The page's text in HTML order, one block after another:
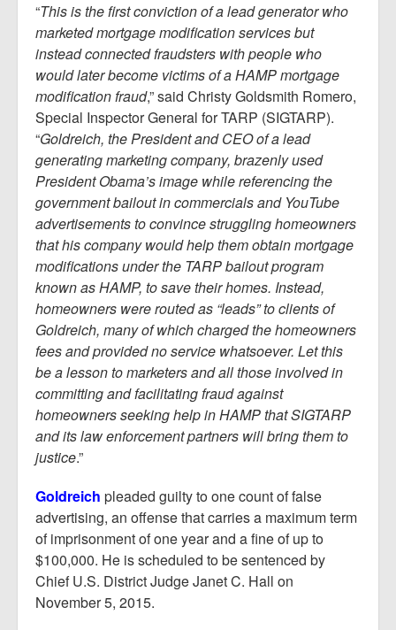
“This is the first conviction of a lead generator who
marketed mortgage modification services but
instead connected fraudsters with people who
would later become victims of a HAMP mortgage
modification fraud,” said Christy Goldsmith Romero,
Special Inspector General for TARP (SIGTARP).
“Goldreich, the President and CEO of a lead
generating marketing company, brazenly used
President Obama’s image while referencing the
government bailout in commercials and YouTube
advertisements to convince struggling homeowners
that his company would help them obtain mortgage
modifications under the TARP bailout program
known as HAMP, to save their homes. Instead,
homeowners were routed as “leads” to clients of
Goldreich, many of which charged the homeowners
fees and provided no service whatsoever. Let this
be a lesson to marketers and all those involved in
committing andfacilitating fraud against
homeowners seeking help in HAMP that SIGTARP
and its law enforcement partners will bring them to
justice.”
Goldreich pleaded guilty to one count of false
advertising, an offense that carries a maximum term
of imprisonment of one year and a fine of up to
$100,000. He is scheduled to be sentenced by
Chief U.S. District Judge Janet C. Hall on
November 5, 2015.